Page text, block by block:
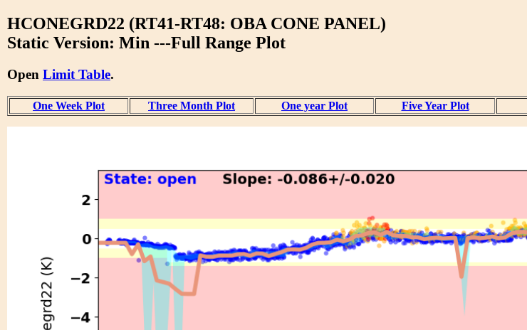
HCONEGRD22 (RT41-RT48: OBA CONE PANEL)
Static Version: Min ---Full Range Plot
Open Limit Table.
One Week Plot Three Month Plot One year Plot Five Year Plot